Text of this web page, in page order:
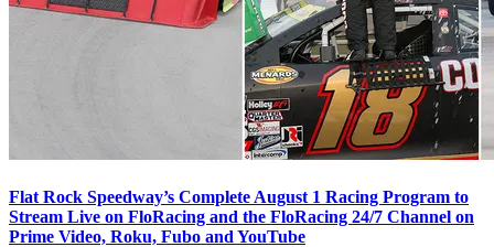
Flat Rock Speedway’s Complete August 1 Racing Program to
Stream Live on FloRacing and the FloRacing 24/7 Channel on
Prime Video, Roku, Fubo and YouTube